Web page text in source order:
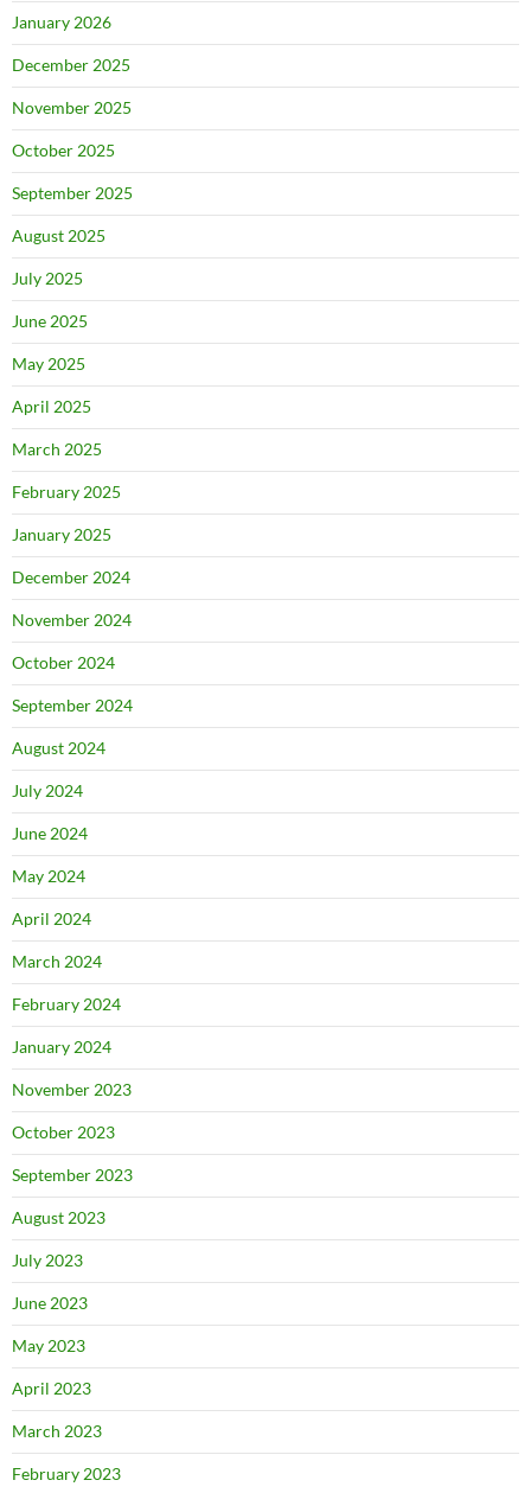
January 2026
December 2025
November 2025
October 2025
September 2025
August 2025
July 2025
June 2025
May 2025
April 2025
March 2025
February 2025
January 2025
December 2024
November 2024
October 2024
September 2024
August 2024
July 2024
June 2024
May 2024
April 2024
March 2024
February 2024
January 2024
November 2023
October 2023
September 2023
August 2023
July 2023
June 2023
May 2023
April 2023
March 2023
February 2023